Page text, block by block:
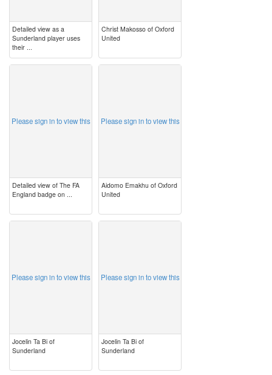
Detailed view as a
Sunderland player uses
their ...
Christ Makosso of Oxford
United
Please sign in to view this
Detailed view of The FA
England badge on ...
Please sign in to view this
Aidomo Emakhu of Oxford
United
Please sign in to view this
Jocelin Ta Bi of
Sunderland
Please sign in to view this
Jocelin Ta Bi of
Sunderland